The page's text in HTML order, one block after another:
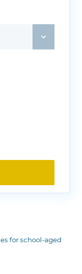
for school-aged